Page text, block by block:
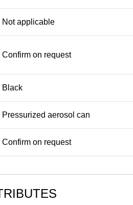
Not applicable
Confirm on request
Black
Pressurized aerosol can
Confirm on request